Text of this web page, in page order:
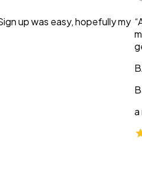
up was easy, hopefully my
a